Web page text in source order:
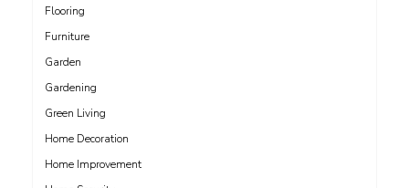
Flooring
Furniture
Garden
Gardening
Green Living
Home Decoration
Home Improvement